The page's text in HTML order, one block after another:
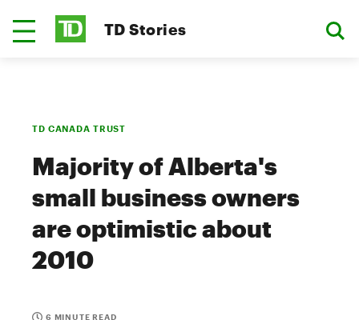
TD Stories
TD CANADA TRUST
Majority of Alberta's
small business owners
are optimistic about
2010
6 MINUTE READ